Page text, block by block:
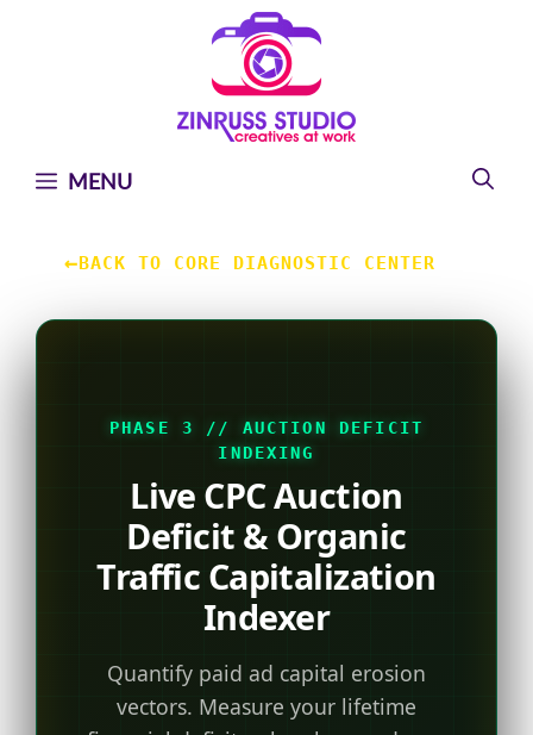
MENU
←BACK TO CORE DIAGNOSTIC CENTER
PHASE 3 // AUCTION DEFICIT
INDEXING
Live CPC Auction
Deficit & Organic
Traffic Capitalization
Indexer
Quantify paid ad capital erosion
vectors. Measure your lifetime